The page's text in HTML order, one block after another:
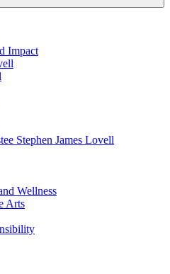
Impact
Stephen James Lovell
Wellness
Arts